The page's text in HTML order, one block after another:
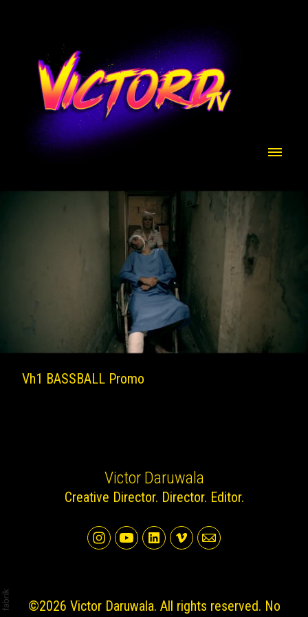
Vh1 BASSBALL Promo
Victor Daruwala
Creative Director. Director. Editor.
©2026 Victor Daruwala. All rights reserved. No